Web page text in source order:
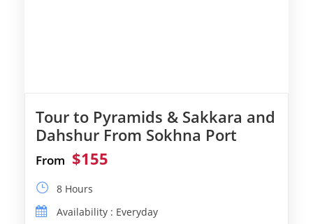
Tour to Pyramids & Sakkara and
Dahshur From Sokhna Port
From $155
8 Hours
Availability : Everyday